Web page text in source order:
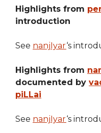
Highlights from
introduction
See nanjIyar‘s
Highlights from
documented by
piLLai
See nanjIyar‘s